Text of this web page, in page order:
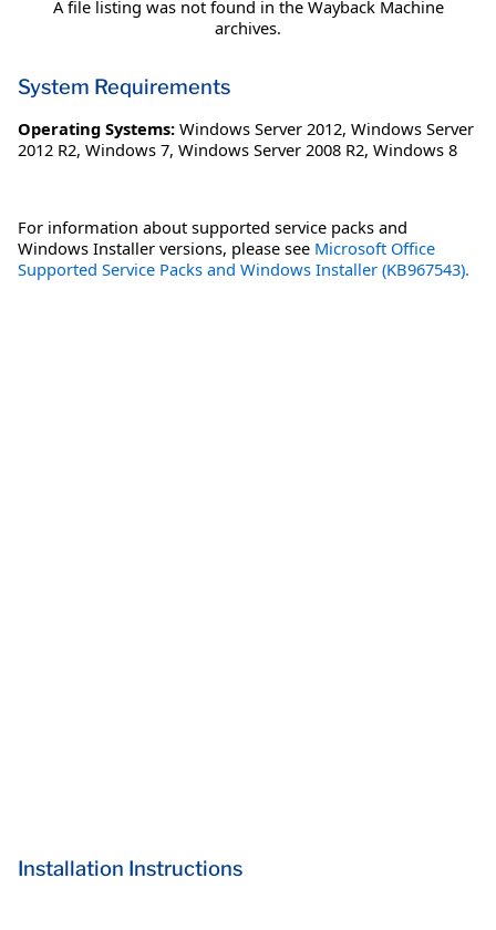
A file listing was not found in the Wayback Machine
archives.
System Requirements
Operating Systems: Windows Server 2012, Windows Server
2012 R2, Windows 7, Windows Server 2008 R2, Windows 8
For information about supported service packs and
Windows Installer versions, please see Microsoft Office
Supported Service Packs and Windows Installer (KB967543).
Installation Instructions